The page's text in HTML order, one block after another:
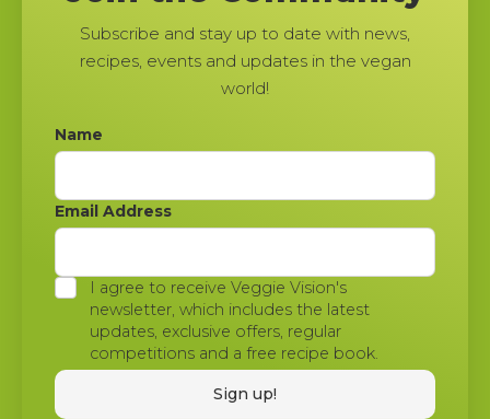
Subscribe and stay up to date with news,
recipes, events and updates in the vegan
world!
Name
Email Address
I agree to receive Veggie Vision's
newsletter, which includes the latest
updates, exclusive offers, regular
competitions and a free recipe book.